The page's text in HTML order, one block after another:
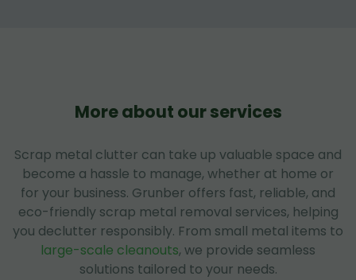
More about our services
Scrap metal clutter can take up valuable space and
become a hassle to manage, whether at home or
for your business. Grunber offers fast, reliable, and
eco-friendly scrap metal removal services, helping
you declutter responsibly. From small metal items to
large-scale cleanouts, we provide seamless
solutions tailored to your needs.